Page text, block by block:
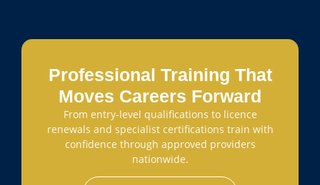
Professional Training That
Moves Careers Forward
From entry-level qualifications to licence
renewals and specialist certifications train with
confidence through approved providers
nationwide.